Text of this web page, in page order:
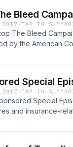
Bleed
·TAP TO
The Bleed
by the American
Special
·TAP TO
Special
and insurance-